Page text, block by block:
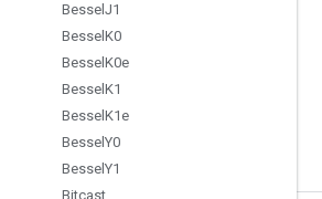
Bessel J1
Bessel K0
Bessel K0e
Bessel K1
Bessel K1e
Bessel Y0
Bessel Y1
Bitcast